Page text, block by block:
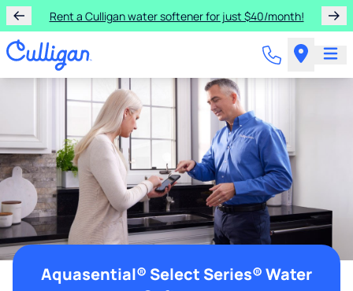
Rent a Culligan water softener for just $40/month!
Aquasential® Select Series® Water